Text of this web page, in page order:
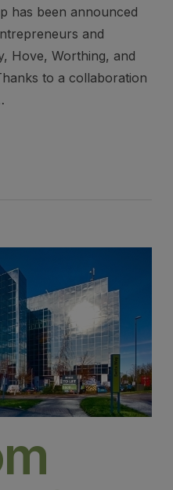
has been announced
and
Hove, Worthing, and
to a collaboration